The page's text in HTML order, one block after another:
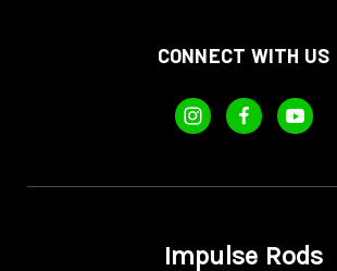
CONNECT WITH US
Impulse Rods